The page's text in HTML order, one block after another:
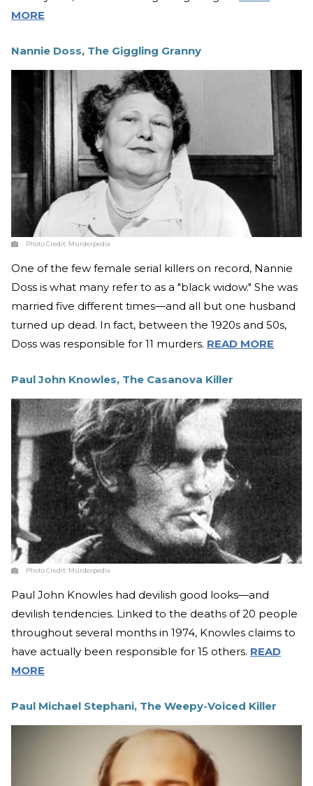
MORE
Nannie Doss, The Giggling Granny
Photo Credit: Murderpedia
One of the few female serial killers on record, Nannie
Doss is what many refer to as a "black widow." She was
married five different times—and all but one husband
turned up dead. In fact, between the 1920s and 50s,
Doss was responsible for 11 murders. READ MORE
Paul John Knowles, The Casanova Killer
Photo Credit: Murderpedia
Paul John Knowles had devilish good looks—and
devilish tendencies. Linked to the deaths of 20 people
throughout several months in 1974, Knowles claims to
have actually been responsible for 15 others. READ
MORE
Paul Michael Stephani, The Weepy-Voiced Killer